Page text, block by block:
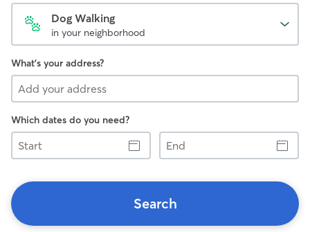
Dog Walking
in your neighborhood
What's your address?
Which dates do you need?
Start
End
Search